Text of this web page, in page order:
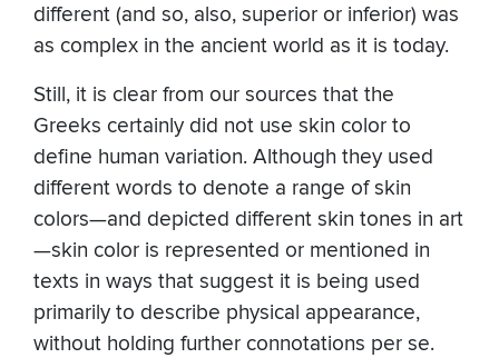
different (and so, also, superior or inferior) was
as complex in the ancient world as it is today.
Still, it is clear from our sources that the
Greeks certainly did not use skin color to
define human variation. Although they used
different words to denote a range of skin
colors—and depicted different skin tones in art
—skin color is represented or mentioned in
texts in ways that suggest it is being used
primarily to describe physical appearance,
without holding further connotations per se.